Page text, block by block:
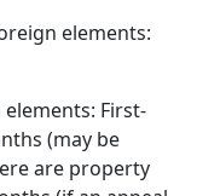
elements:
First-
(may be
are property